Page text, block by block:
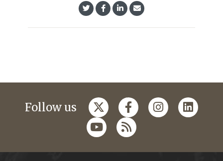
Follow us